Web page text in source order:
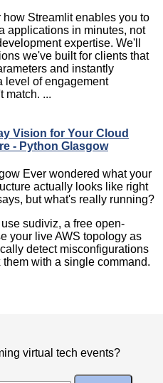
how Streamlit enables you to
applications in minutes, not
expertise. We'll
we've built for clients that
and instantly
level of engagement
match. ...
Vision for Your Cloud
- Python Glasgow
Ever wondered what your
actually looks like right
but what's really running?
sudiviz, a free open-
your live AWS topology as
detect misconfigurations
with a single command.
virtual tech events?